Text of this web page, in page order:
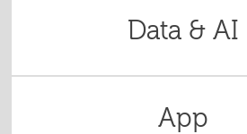
Data & AI
App